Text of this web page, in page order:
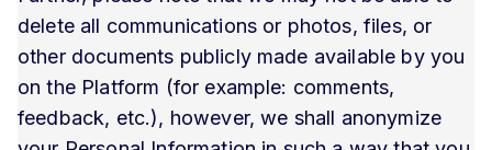
delete all communications or photos, files, or
other documents publicly made available by you
on the Platform (for example: comments,
feedback, etc.), however, we shall anonymize